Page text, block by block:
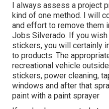
I always assess a project
kind of one method. I will
and effort to remove them
Jobs Silverado. If you
stickers, you will certainly
to products: The
recreational vehicle
stickers, power cleaning,
windows and after that
paint with a paint sprayer